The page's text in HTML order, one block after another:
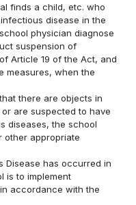
finds a child, etc. who
disease in the
physician diagnose
suspension of
Article 19 of the Act, and
measures, when the
there are objects in
are suspected to have
diseases, the school
other appropriate
Disease has occurred in
is to implement
accordance with the